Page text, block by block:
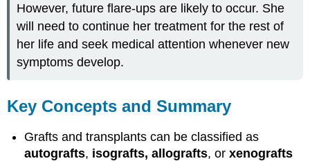
However, future flare-ups are likely to occur. She
will need to continue her treatment for the rest of
her life and seek medical attention whenever new
symptoms develop.
Key Concepts and Summary
Grafts and transplants can be classified as
autografts, isografts, allografts, orxenografts